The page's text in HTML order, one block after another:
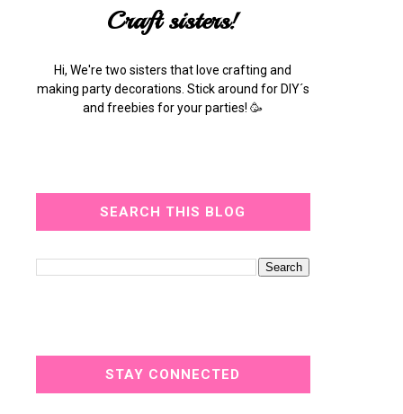
Craft sisters!
Hi, We're two sisters that love crafting and
making party decorations. Stick around for DIY´s
and freebies for your parties! 🥳
SEARCH THIS BLOG
STAY CONNECTED